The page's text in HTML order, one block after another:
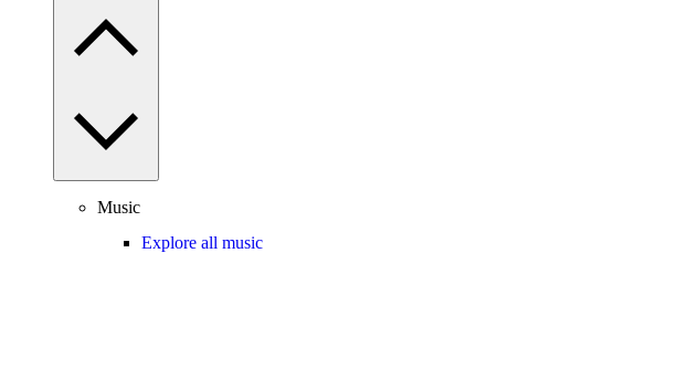
Music
Explore all music